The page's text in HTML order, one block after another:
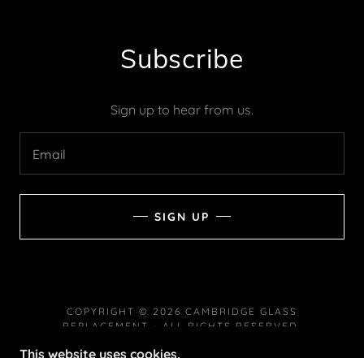
Subscribe
Sign up to hear from us.
Email
SIGN UP
COPYRIGHT © 2026 CAMBRIDGE GLASS
REPLACEMENT - ALL RIGHTS RESERVED.
This website uses cookies.